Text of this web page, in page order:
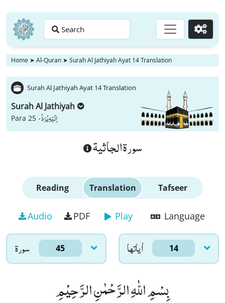
Search Go
Home ➤ Al-Quran ➤ Surah Al Jathiyah Ayat 14 Translation
Surah Al Jathiyah Ayat 14 Translation
Surah Al Jathiyah
Para 25 -اِلَیْهِ یُرَدُّ
سورة الجاثية
Reading Translation Tafseer
Audio PDF Play Language
سورۃ 45 اٰياتها 14
بِسْمِ اللّٰهِ الرَّحْمٰنِ الرَّحِیْمِ